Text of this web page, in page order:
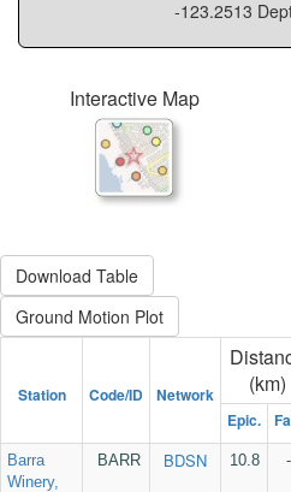
-123.2513
Interactive Map
Download Table
Station Code/ID Network
(km)
Epic.
Barra
Winery,
BARR BDSN 10.8